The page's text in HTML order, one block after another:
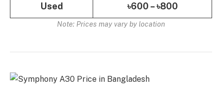
Used ৳600 – ৳800
Note: Prices may vary by location